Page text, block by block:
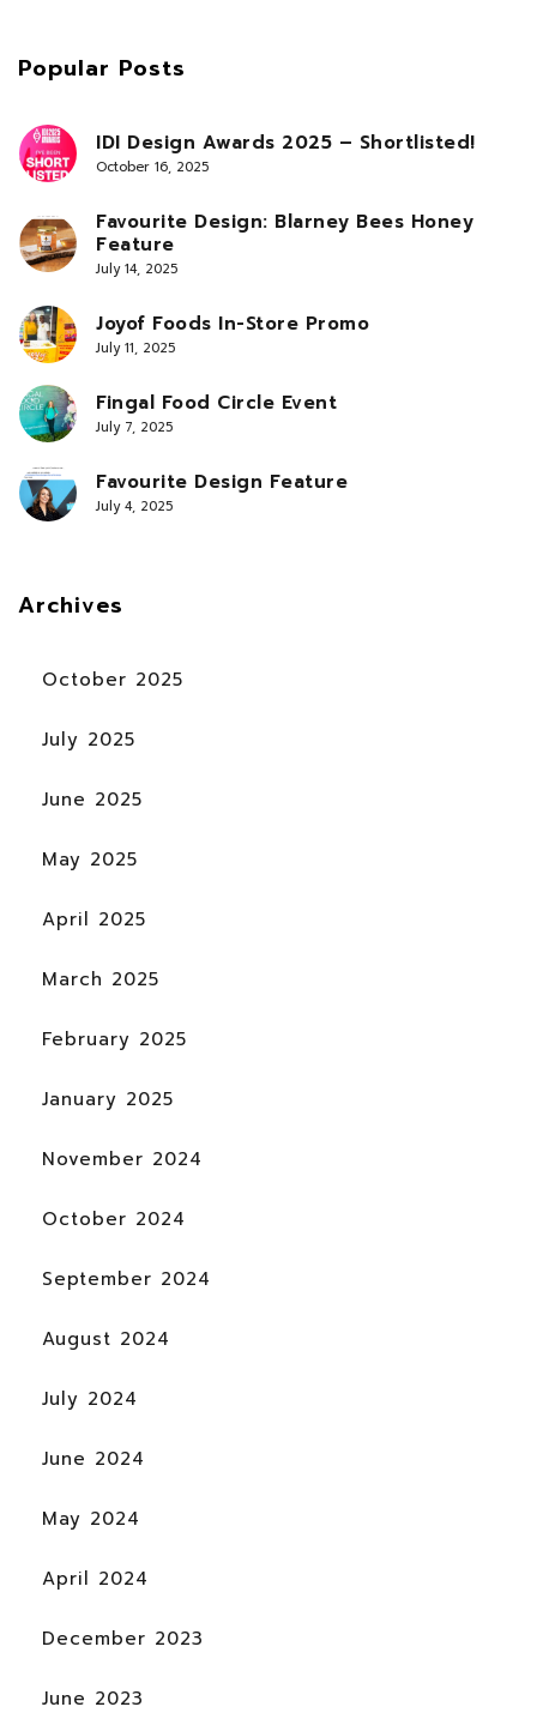
Popular Posts
IDI Design Awards 2025 – Shortlisted!
October 16, 2025
Favourite Design: Blarney Bees Honey
Feature
July 14, 2025
Joyof Foods In-Store Promo
July 11, 2025
Fingal Food Circle Event
July 7, 2025
Favourite Design Feature
July 4, 2025
Archives
October 2025
July 2025
June 2025
May 2025
April 2025
March 2025
February 2025
January 2025
November 2024
October 2024
September 2024
August 2024
July 2024
June 2024
May 2024
April 2024
December 2023
June 2023